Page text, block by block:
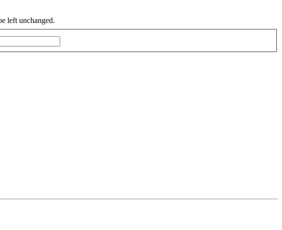
left unchanged.